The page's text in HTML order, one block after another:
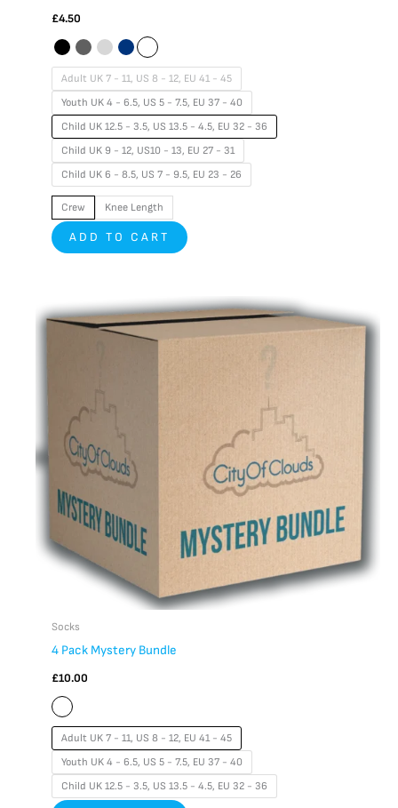
£4.50
Adult UK 7 - 11, US 8 - 12, EU 41 - 45
Youth UK 4 - 6.5, US 5 - 7.5, EU 37 - 40
Child UK 12.5 - 3.5, US 13.5 - 4.5, EU 32 - 36
Child UK 9 - 12, US10 - 13, EU 27 - 31
Child UK 6 - 8.5, US 7 - 9.5, EU 23 - 26
Crew Knee Length
ADD TO CART
Socks
4 Pack Mystery Bundle
£10.00
Adult UK 7 - 11, US 8 - 12, EU 41 - 45
Youth UK 4 - 6.5, US 5 - 7.5, EU 37 - 40
Child UK 12.5 - 3.5, US 13.5 - 4.5, EU 32 - 36
This
product
options
chosen
the
product